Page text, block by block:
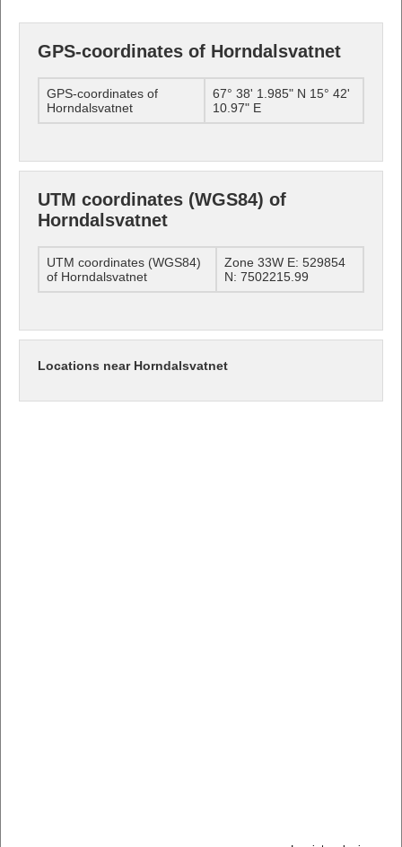
GPS-coordinates of Horndalsvatnet
GPS-coordinates of
Horndalsvatnet
67° 38' 1.985" N 15° 42'
10.97" E
UTM coordinates (WGS84) of
Horndalsvatnet
UTM coordinates (WGS84)
of Horndalsvatnet
Zone 33W E: 529854
N: 7502215.99
Locations near Horndalsvatnet